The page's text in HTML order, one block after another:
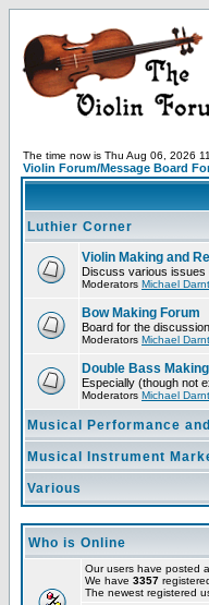
The time now is Thu Aug 06, 2026
Violin Forum/Message Board
Luthier Corner
Violin Making and
Discuss various issues
Moderators Michael
Bow Making Forum
Board for the
Moderators Michael
Double Bass
Especially (though not
Moderators Michael
Musical Performance
Musical Instrument
Various
Who is Online
Our users have posted
We have 3357
The newest registered